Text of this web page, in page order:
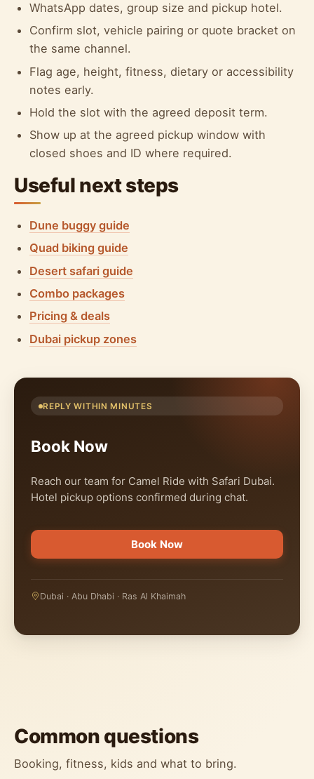
WhatsApp dates, group size and pickup hotel.
Confirm slot, vehicle pairing or quote bracket on
the same channel.
Flag age, height, fitness, dietary or accessibility
notes early.
Hold the slot with the agreed deposit term.
Show up at the agreed pickup window with
closed shoes and ID where required.
Useful next steps
Dune buggy guide
Quad biking guide
Desert safari guide
Combo packages
Pricing & deals
Dubai pickup zones
REPLY WITHIN MINUTES
Book Now
Reach our team for Camel Ride with Safari Dubai.
Hotel pickup options confirmed during chat.
Book Now
Dubai · Abu Dhabi · Ras Al Khaimah
Common questions
Booking, fitness, kids and what to bring.